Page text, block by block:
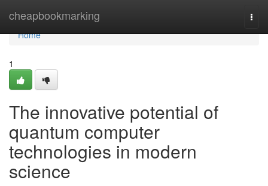
cheapbookmarking
Home
Home
1
The innovative potential of
quantum computer
technologies in modern
science